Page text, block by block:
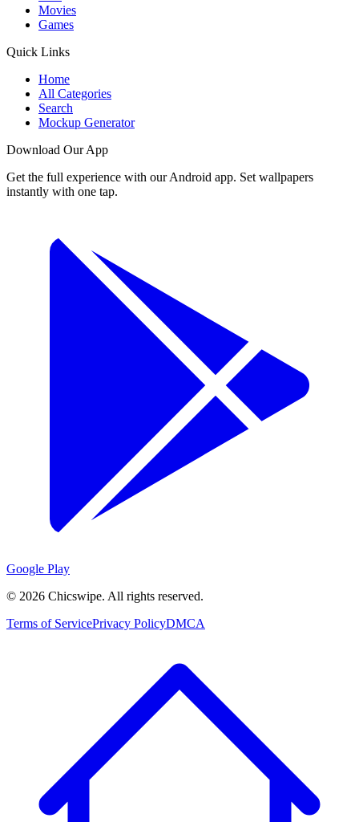
Movies
Games
Quick Links
Home
All Categories
Search
Mockup Generator
Download Our App
Get the full experience with our Android app. Set wallpapers
instantly with one tap.
Google Play
© 2026 Chicswipe. All rights reserved.
Terms of ServicePrivacy PolicyDMCA